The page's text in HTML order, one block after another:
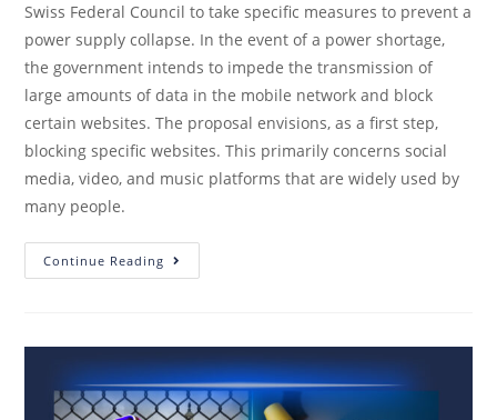
Swiss Federal Council to take specific measures to prevent a
power supply collapse. In the event of a power shortage,
the government intends to impede the transmission of
large amounts of data in the mobile network and block
certain websites. The proposal envisions, as a first step,
blocking specific websites. This primarily concerns social
media, video, and music platforms that are widely used by
many people.
Continue Reading